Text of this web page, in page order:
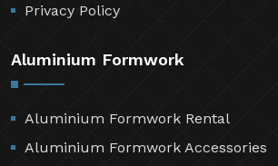
Privacy Policy
Aluminium Formwork
Aluminium Formwork Rental
Aluminium Formwork Accessories